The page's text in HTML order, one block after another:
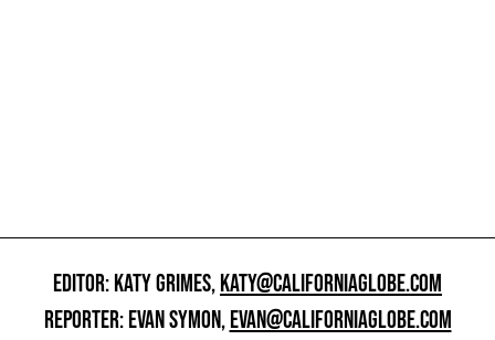
EDITOR: KATY GRIMES,KATY@CALIFORNIAGLOBE.COM
REPORTER: EVAN SYMON,EVAN@CALIFORNIAGLOBE.COM